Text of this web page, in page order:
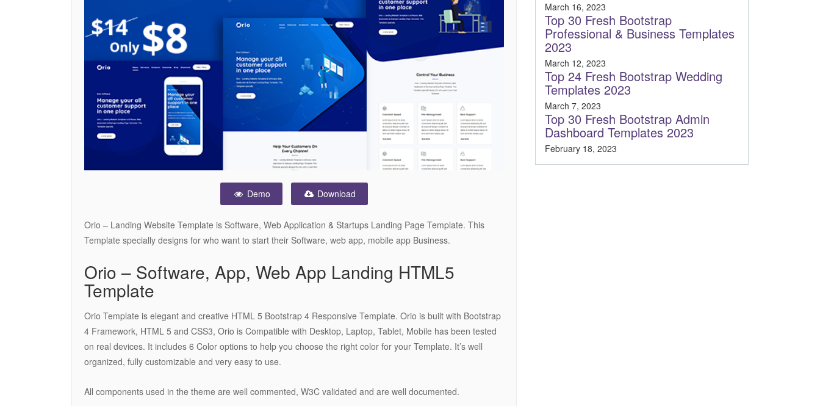
Demo Download
Orio – Landing Website Template is Software, Web Application & Startups Landing Page Template. This
Template specially designs for who want to start their Software, web app, mobile app Business.
Orio – Software, App, Web App Landing HTML5
Template
Orio Template is elegant and creative HTML 5 Bootstrap 4 Responsive Template. Orio is built with Bootstrap
4 Framework, HTML 5 and CSS3, Orio is Compatible with Desktop, Laptop, Tablet, Mobile has been tested
on real devices. It includes 6 Color options to help you choose the right color for your Template. It’s well
organized, fully customizable and very easy to use.
All components used in the theme are well commented, W3C validated and are well documented.
March 16, 2023
Top 30 Fresh Bootstrap
Professional & Business Templates
2023
March 12, 2023
Top 24 Fresh Bootstrap Wedding
Templates 2023
March 7, 2023
Top 30 Fresh Bootstrap Admin
Dashboard Templates 2023
February 18, 2023